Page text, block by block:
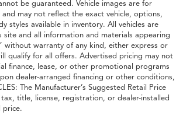
be guaranteed. Vehicle images are for
may not reflect the exact vehicle, options,
styles available in inventory. All vehicles are
site and all information and materials appearing
without warranty of any kind, either express or
qualify for all offers. Advertised pricing may not
finance, lease, or other promotional programs
dealer-arranged financing or other conditions,
The Manufacturer’s Suggested Retail Price
title, license, registration, or dealer-installed
price.